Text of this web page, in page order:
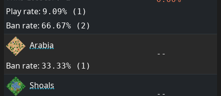
Play rate: 9.09% (1)
Ban rate: 66.67% (2)
Arabia
Ban rate: 33.33% (1)
--
Shoals
--